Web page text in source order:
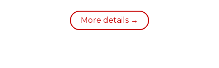
More details →